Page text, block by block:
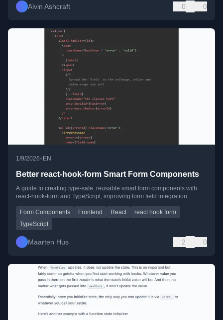
Alvin Ashcraft 0 0
1/9/2026• EN
Better react-hook-form Smart Form Components
A guide to creating type-safe, reusable smart form components with
react-hook-form and TypeScript, improving form field integration.
Form Components Frontend React
react hook form
TypeScript
Maarten Hus 2 0